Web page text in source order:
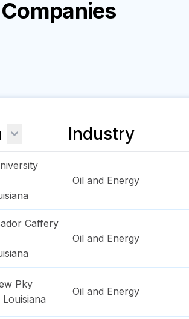
Industry
Oil and Energy
Caffery
Oil and Energy
Pky
Louisiana
Oil and Energy